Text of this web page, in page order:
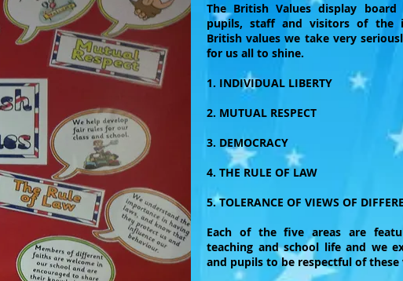
The British Values display
pupils, staff and visitors of the
British values we take very
for us all to shine.
1. INDIVIDUAL LIBERTY
2. MUTUAL RESPECT
3. DEMOCRACY
4. THE RULE OF LAW
5. TOLERANCE OF VIEWS OF
Each of the five areas are
teaching and school life and we
and pupils to be respectful of these